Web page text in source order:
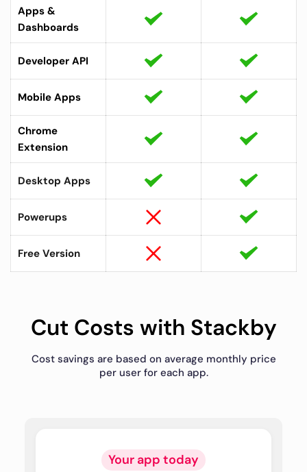
Apps &
Dashboards
Developer API
Mobile Apps
Chrome
Extension
Desktop Apps
Powerups
Free Version
Cut Costs with Stackby
Cost savings are based on average monthly price
per user for each app.
Your app today